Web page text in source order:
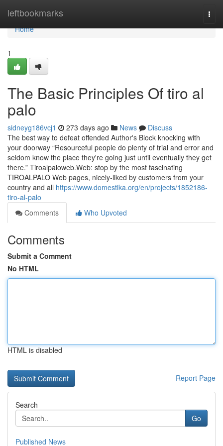
leftbookmarks
Home
Home
1
The Basic Principles Of tiro al
palo
sidneyg186vcj1 273 days ago News
Discuss
The best way to defeat offended Author's Block knocking with
your doorway “Resourceful people do plenty of trial and error and
seldom know the place they're going just until eventually they get
there.” Tiroalpaloweb.Web: stop by the most fascinating
TIROALPALO Web pages, nicely-liked by customers from your
country and all https://www.domestika.org/en/projects/1852186-
tiro-al-palo
Comments
Who Upvoted
Comments
Submit a Comment
No HTML
HTML is disabled
Report Page
Search
Go
Published News